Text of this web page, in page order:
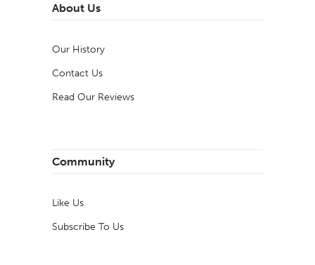
About Us
Our History
Contact Us
Read Our Reviews
Community
Like Us
Subscribe To Us